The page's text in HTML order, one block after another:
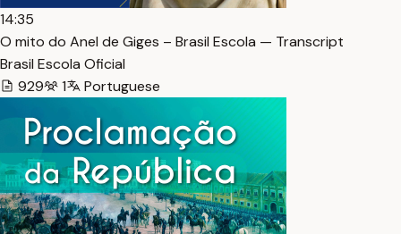
14:35
O mito do Anel de Giges – Brasil Escola — Transcript
Brasil Escola Oficial
929
1 Portuguese